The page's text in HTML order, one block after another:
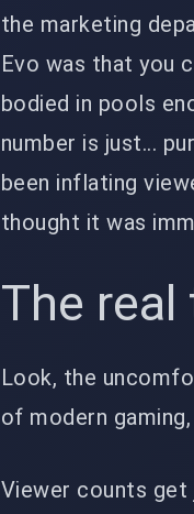
the marketing
Evo was that you
bodied in pools
number is just...
been inflating
thought it was
The
Look, the
of modern
Viewer counts get